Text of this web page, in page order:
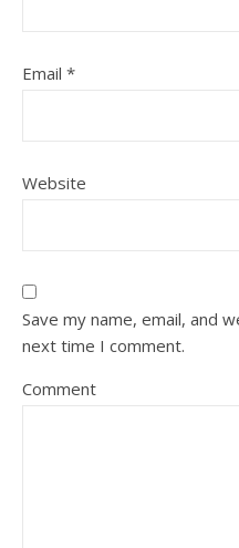
Email *
Website
Save my name, email, and
next time I comment.
Comment